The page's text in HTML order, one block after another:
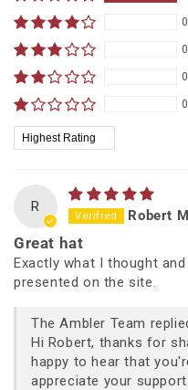
Sort by
R
Robert
Great hat
Exactly what I thought
presented on the site.
The Ambler Team
Hi Robert, thanks for
happy to hear that
appreciate your support.